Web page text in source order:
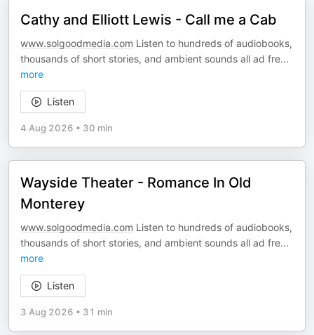
Cathy and Elliott Lewis - Call me a Cab
www.solgoodmedia.com Listen to hundreds of audiobooks,
thousands of short stories, and ambient sounds all ad fre...
more
Listen
4 Aug 2026 • 30 min
Wayside Theater - Romance In Old
Monterey
www.solgoodmedia.com Listen to hundreds of audiobooks,
thousands of short stories, and ambient sounds all ad fre...
more
Listen
3 Aug 2026 • 31 min